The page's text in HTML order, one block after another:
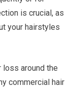
is crucial, as
your hairstyles
loss around the
commercial hair